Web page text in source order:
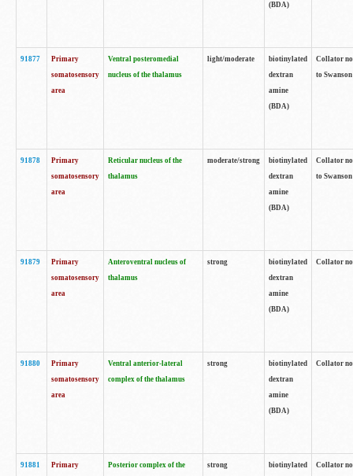
(BDA)
91877
Primary
somatosensory
area
Ventral posteromedial
nucleus of the thalamus
light/moderate
biotinylated
dextran
amine
(BDA)
Collator
to
91878
Primary
somatosensory
area
Reticular nucleus of the
thalamus
moderate/strong
biotinylated
dextran
amine
(BDA)
Collator
to
91879
Primary
somatosensory
area
Anteroventral nucleus of
thalamus
strong
biotinylated
dextran
amine
(BDA)
Collator
91880
Primary
somatosensory
area
Ventral anterior-lateral
complex of the thalamus
strong
biotinylated
dextran
amine
(BDA)
Collator
91881
Primary
Posterior complex of the
strong
biotinylated
Collator